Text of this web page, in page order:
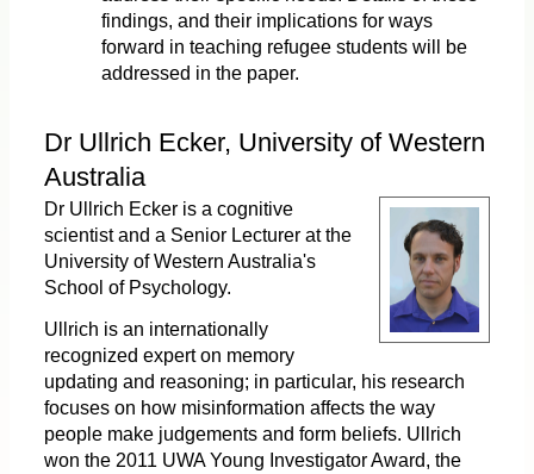
findings, and their implications for ways
forward in teaching refugee students will be
addressed in the paper.
Dr Ullrich Ecker, University of Western
Australia
Dr Ullrich Ecker is a cognitive
scientist and a Senior Lecturer at the
University of Western Australia's
School of Psychology.
Ullrich is an internationally
recognized expert on memory
updating and reasoning; in particular, his research
focuses on how misinformation affects the way
people make judgements and form beliefs. Ullrich
won the 2011 UWA Young Investigator Award, the